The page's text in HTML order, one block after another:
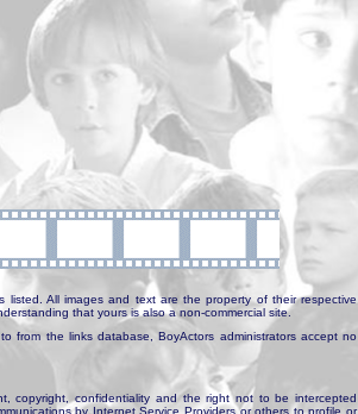
All images and text are the property of their respective
that yours is also a non-commercial site.
from the links database, BoyActors administrators accept no
copyright, confidentiality and the right not to be intercepted